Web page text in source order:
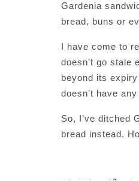
Gardenia
bread, buns or
I have come to
doesn’t go stale
beyond its
doesn’t have
So, I’ve ditched
bread instead.